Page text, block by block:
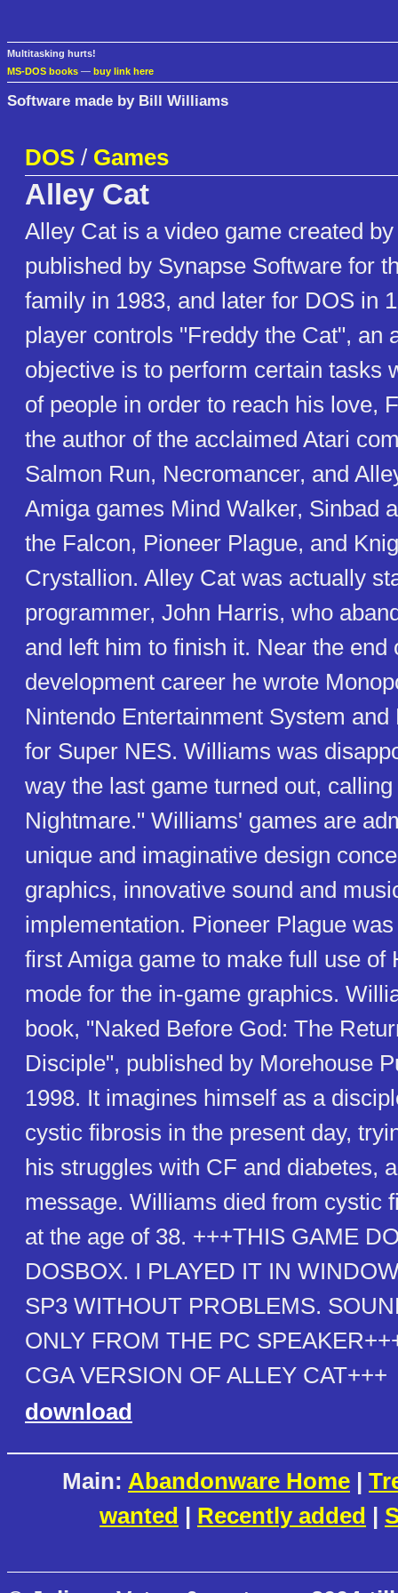
Multitasking hurts!
MS-DOS books — buy link here
Software made by Bill Williams
DOS / Games
Alley Cat
Alley Cat is a video game created
published by Synapse Software for
family in 1983, and later for DOS in
player controls "Freddy the Cat", an
objective is to perform certain tasks
of people in order to reach his love,
the author of the acclaimed Atari
Salmon Run, Necromancer, and
Amiga games Mind Walker, Sinbad
the Falcon, Pioneer Plague, and
Crystallion. Alley Cat was actually
programmer, John Harris, who
and left him to finish it. Near the end
development career he wrote
Nintendo Entertainment System
for Super NES. Williams was
way the last game turned out,
Nightmare." Williams' games are
unique and imaginative design
graphics, innovative sound and
implementation. Pioneer Plague
first Amiga game to make full use of
mode for the in-game graphics.
book, "Naked Before God: The
Disciple", published by Morehouse
1998. It imagines himself as a
cystic fibrosis in the present day,
his struggles with CF and diabetes,
message. Williams died from cystic
at the age of 38. +++THIS GAME
DOSBOX. I PLAYED IT IN
SP3 WITHOUT PROBLEMS.
ONLY FROM THE PC
CGA VERSION OF ALLEY CAT+++
download
Main: Abandonware Home |
wanted | Recently added |